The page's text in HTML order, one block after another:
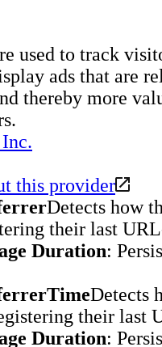
used to track
ads that are
thereby more
this provider
Detects how
their last
Duration:
Detects
their last
Duration: